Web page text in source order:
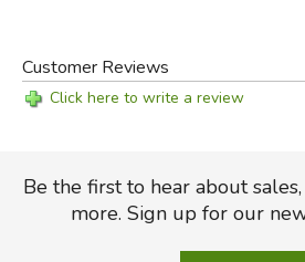
Customer Reviews
Click here to write a review
Be the first to hear about
more. Sign up for our